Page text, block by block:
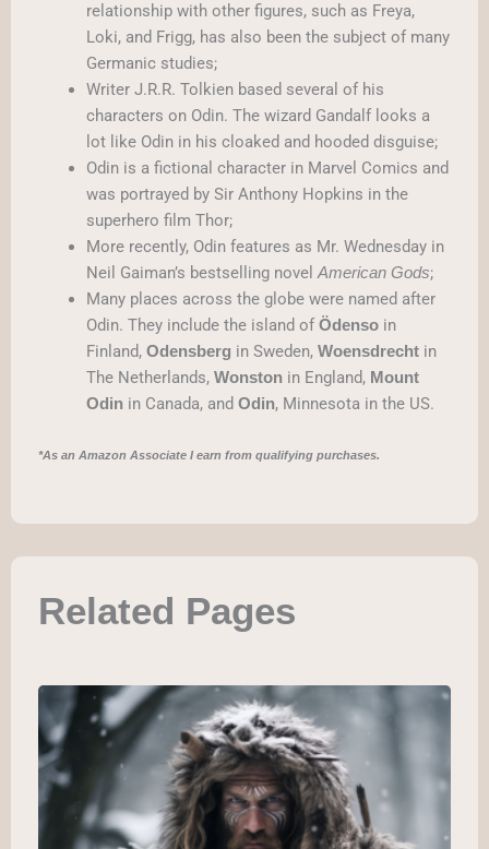
relationship with other figures, such as Freya,
Loki, and Frigg, has also been the subject of many
Germanic studies;
Writer J.R.R. Tolkien based several of his
characters on Odin. The wizard Gandalf looks a
lot like Odin in his cloaked and hooded disguise;
Odin is a fictional character in Marvel Comics and
was portrayed by Sir Anthony Hopkins in the
superhero film Thor;
More recently, Odin features as Mr. Wednesday in
Neil Gaiman’s bestselling novelAmerican Gods;
Many places across the globe were named after
Odin. They include the island of Ödensoin
Finland, Odensberg in Sweden, Woensdrechtin
The Netherlands, Wonstonin England, Mount
Odinin Canada, and Odin, Minnesota in the US.
*As an Amazon Associate I earn from qualifying purchases.
Related Pages